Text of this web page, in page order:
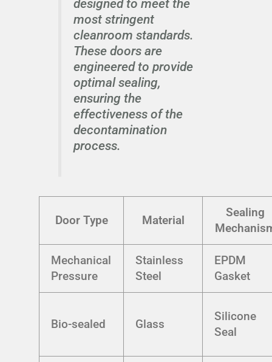
designed to meet the
most stringent
cleanroom standards.
These doors are
engineered to provide
optimal sealing,
ensuring the
effectiveness of the
decontamination
process.
Door Type Material
Sealing
Mechanical
Pressure
Stainless
Steel
EPDM
Gasket
Bio-sealed Glass
Silicone
Seal